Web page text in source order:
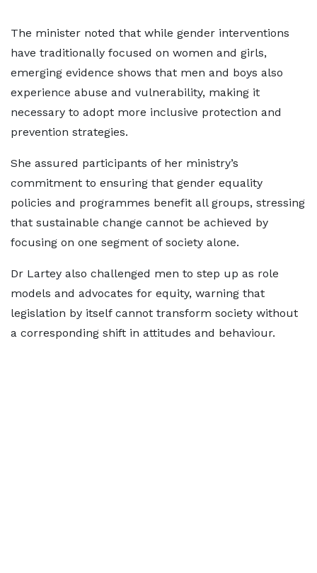
The minister noted that while gender interventions
have traditionally focused on women and girls,
emerging evidence shows that men and boys also
experience abuse and vulnerability, making it
necessary to adopt more inclusive protection and
prevention strategies.
She assured participants of her ministry’s
commitment to ensuring that gender equality
policies and programmes benefit all groups, stressing
that sustainable change cannot be achieved by
focusing on one segment of society alone.
Dr Lartey also challenged men to step up as role
models and advocates for equity, warning that
legislation by itself cannot transform society without
a corresponding shift in attitudes and behaviour.